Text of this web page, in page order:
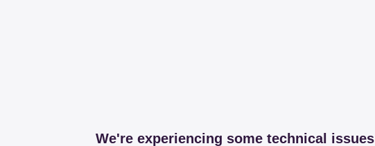
We're experiencing some technical issues